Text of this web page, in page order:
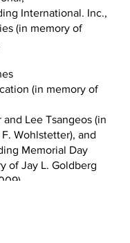
International. Inc.,
(in memory of
(in memory of
Lee Tsangeos (in
Wohlstetter), and
Memorial Day
of Jay L. Goldberg